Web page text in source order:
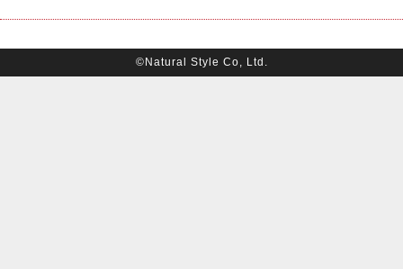
©Natural Style Co, Ltd.